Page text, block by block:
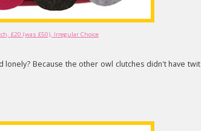
£20 (was £50), Irregular Choice
lonely? Because the other owl clutches didn't have twit